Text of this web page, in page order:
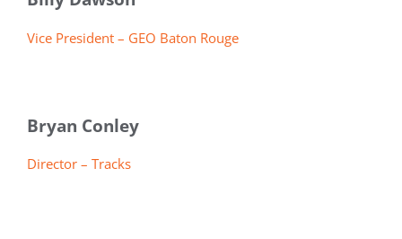
Vice President – GEO Baton Rouge
Bryan Conley
Director – Tracks